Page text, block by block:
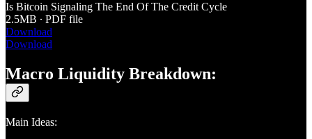
Is Bitcoin Signaling The End Of The Credit Cycle
2.5MB ∙ PDF file
Download
Download
Macro Liquidity Breakdown:
Main Ideas: